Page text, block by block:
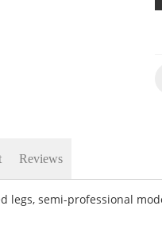
legs, semi-professional
Reviews